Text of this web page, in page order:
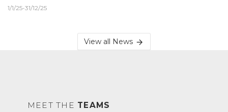
1/1/25-31/12/25
View all News
MEET THE TEAMS